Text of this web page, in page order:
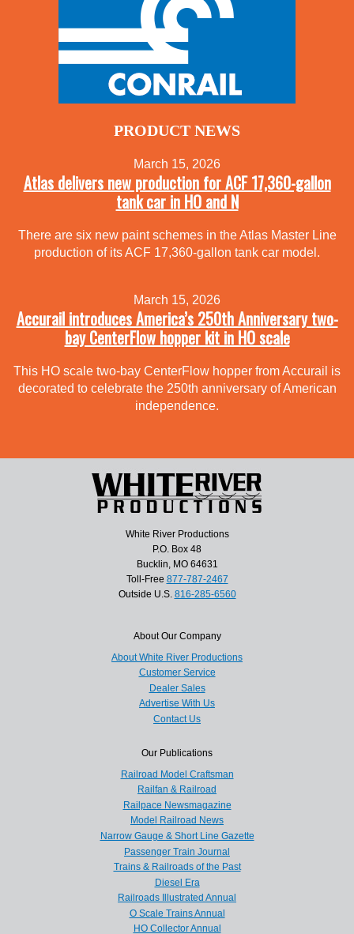
PRODUCT NEWS
March 15, 2026
Atlas delivers new production for ACF 17,360-gallon
tank car in HO and N
There are six new paint schemes in the Atlas Master Line
production of its ACF 17,360-gallon tank car model.
March 15, 2026
Accurail introduces America’s 250th Anniversary two-
bay CenterFlow hopper kit in HO scale
This HO scale two-bay CenterFlow hopper from Accurail is
decorated to celebrate the 250th anniversary of American
independence.
White River Productions
P.O. Box 48
Bucklin, MO 64631
Toll-Free 877-787-2467
Outside U.S. 816-285-6560
About Our Company
About White River Productions
Customer Service
Dealer Sales
Advertise With Us
Contact Us
Our Publications
Railroad Model Craftsman
Railfan & Railroad
Railpace Newsmagazine
Model Railroad News
Narrow Gauge & Short Line Gazette
Passenger Train Journal
Trains & Railroads of the Past
Diesel Era
Railroads Illustrated Annual
O Scale Trains Annual
HO Collector Annual